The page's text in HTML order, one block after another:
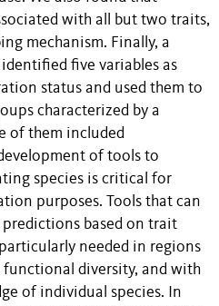
with all but two traits,
mechanism. Finally, a
five variables as
status and used them to
characterized by a
of them included
of tools to
species is critical for
purposes. Tools that can
based on trait
needed in regions
diversity, and with
of individual species. In